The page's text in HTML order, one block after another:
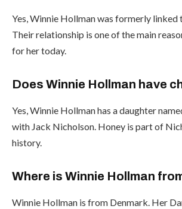
Yes, Winnie Hollman was formerly linked
Their relationship is one of the main
for her today.
Does Winnie Hollman have
Yes, Winnie Hollman has a daughter
with Jack Nicholson. Honey is part of
history.
Where is Winnie Hollman
Winnie Hollman is from Denmark. Her